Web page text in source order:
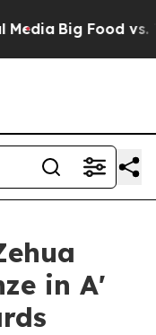
Big Food vs. The
in A'